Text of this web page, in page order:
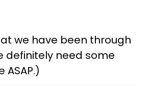
we have been through
definitely need some
ASAP.)